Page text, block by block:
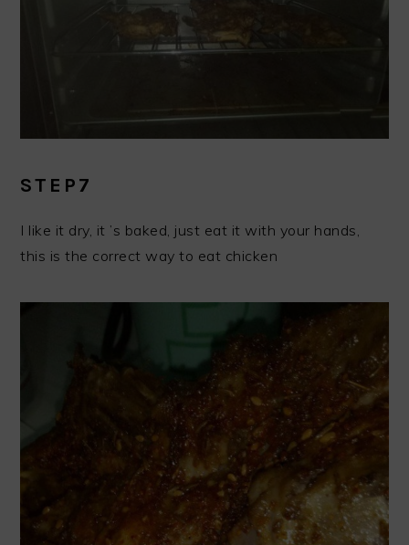
STEP7
I like it dry, it ’s baked, just eat it with your hands,
this is the correct way to eat chicken